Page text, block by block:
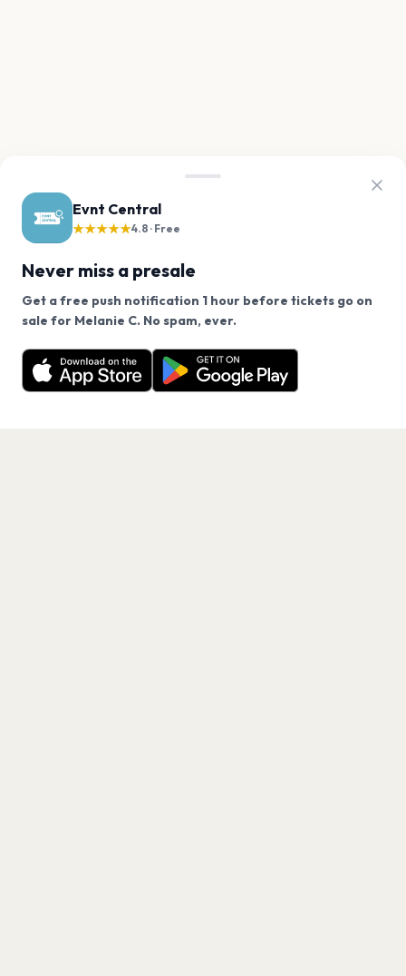
Evnt Central
★★★★★4.8 · Free
Never miss a presale
Get a free push notification 1 hour before tickets go on
sale for Melanie C. No spam, ever.
Want a reminder before tickets go on sale? Get the
free app.
Get the App
We use cookies on our site.